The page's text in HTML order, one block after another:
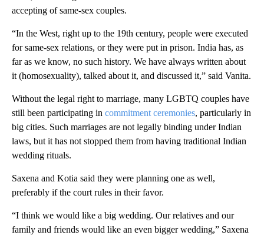
accepting of same-sex couples.
“In the West, right up to the 19th century, people were executed
for same-sex relations, or they were put in prison. India has, as
far as we know, no such history. We have always written about
it (homosexuality), talked about it, and discussed it,” said Vanita.
Without the legal right to marriage, many LGBTQ couples have
still been participating in commitment ceremonies, particularly in
big cities. Such marriages are not legally binding under Indian
laws, but it has not stopped them from having traditional Indian
wedding rituals.
Saxena and Kotia said they were planning one as well,
preferably if the court rules in their favor.
“I think we would like a big wedding. Our relatives and our
family and friends would like an even bigger wedding,” Saxena